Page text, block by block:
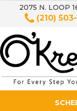
2075 N. LOOP
(210)